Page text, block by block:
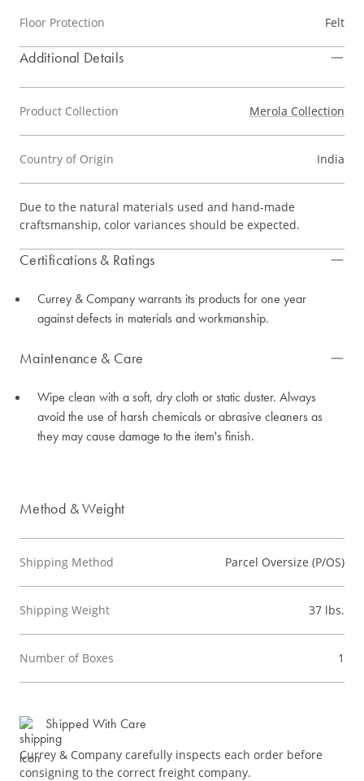
Floor Protection Felt
Additional Details
Product Collection Merola Collection
Country of Origin India
Due to the natural materials used and hand-made
craftsmanship, color variances should be expected.
Certifications & Ratings
Currey & Company warrants its products for one year
against defects in materials and workmanship.
Maintenance & Care
Wipe clean with a soft, dry cloth or static duster. Always
avoid the use of harsh chemicals or abrasive cleaners as
they may cause damage to the item's finish.
Method & Weight
Shipping Method Parcel Oversize (P/OS)
Shipping Weight 37 lbs.
Number of Boxes 1
Shipped With Care
Currey & Company carefully inspects each order before
consigning to the correct freight company.